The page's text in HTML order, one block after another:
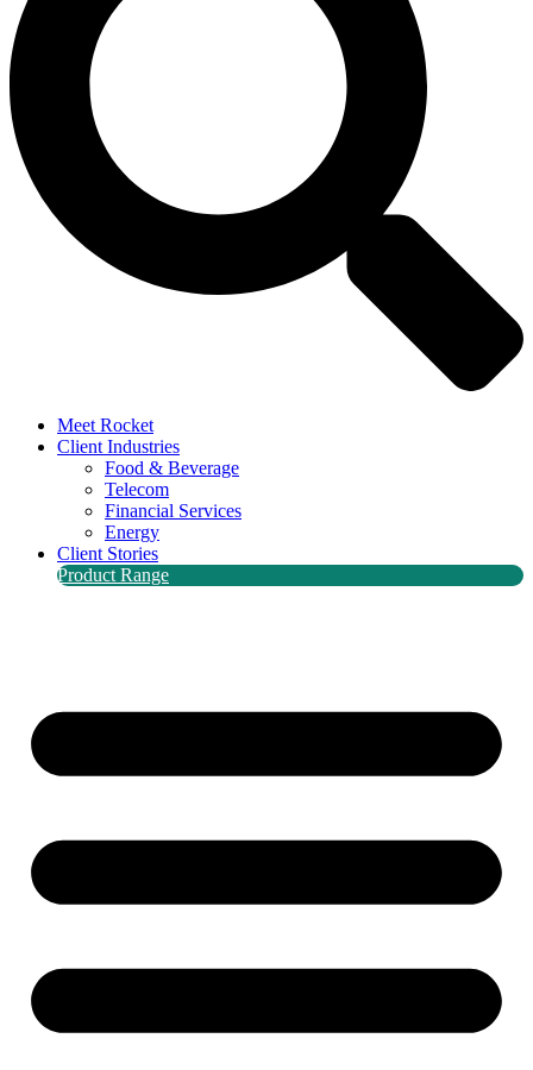
Meet Rocket
Client Industries
Food & Beverage
Telecom
Financial Services
Energy
Client Stories
Product Range